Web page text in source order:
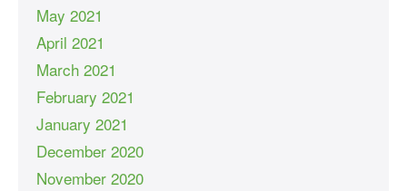
May 2021
April 2021
March 2021
February 2021
January 2021
December 2020
November 2020